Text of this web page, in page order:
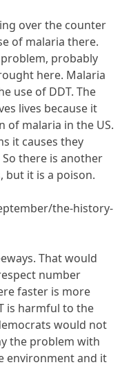
over the counter
of malaria there.
problem, probably
here. Malaria
use of DDT. The
lives because it
malaria in the US.
it causes they
there is another
but it is a poison.
the-history-
That would
number
faster is more
is harmful to the
would not
the problem with
environment and it